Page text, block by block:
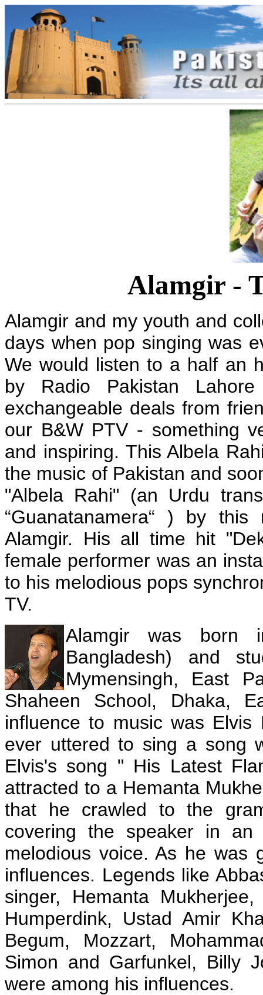
Alamgir -
Alamgir and my youth and
days when pop singing was
We would listen to a half an
by Radio Pakistan
exchangeable deals from
our B&W PTV - something
and inspiring. This Albela
the music of Pakistan and
"Albela Rahi" (an Urdu
“Guanatanamera“ ) by
Alamgir. His all time hit
female performer was an
to his melodious pops
TV.
Alamgir was born
Bangladesh) and
Mymensingh, East
Shaheen School, Dhaka,
influence to music was
ever uttered to sing a song
Elvis's song " His Latest
attracted to a Hemanta
that he crawled to the
covering the speaker in
melodious voice. As he was
influences. Legends like
singer, Hemanta
Humperdink, Ustad Amir
Begum, Mozzart,
Simon and Garfunkel, Billy
were among his influences.